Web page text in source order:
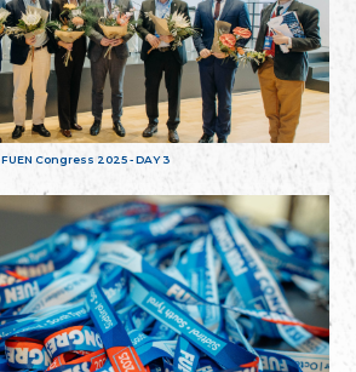
FUEN Congress 2025 - DAY 3